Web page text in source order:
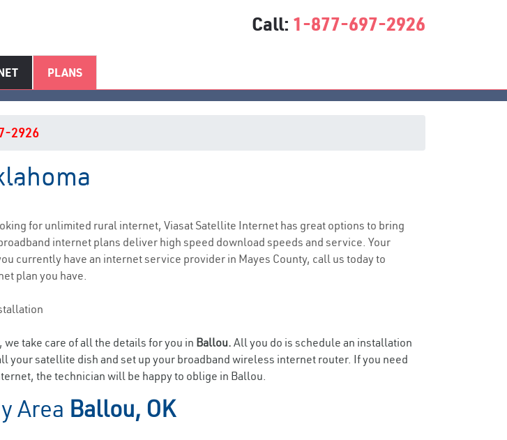
Call: 1-877-697-2926
PLANS
Internet Service
2926
for unlimited rural internet, Viasat Satellite Internet has great options to bring
internet plans deliver high speed download speeds and service. Your
currently have an internet service provider in Mayes County, call us today to
plan you have.
take care of all the details for you in Ballou. All you do is schedule an installation
your satellite dish and set up your broadband wireless internet router. If you need
the technician will be happy to oblige in Ballou.
Area Ballou, OK